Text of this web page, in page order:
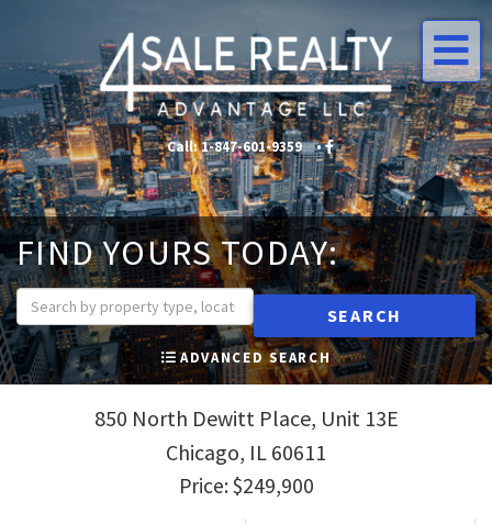
Call:1-847-601-9359 • •
FIND YOURS TODAY:
SEARCH
ADVANCED SEARCH
850 North Dewitt Place, Unit 13E
Chicago, IL 60611
Price: $249,900